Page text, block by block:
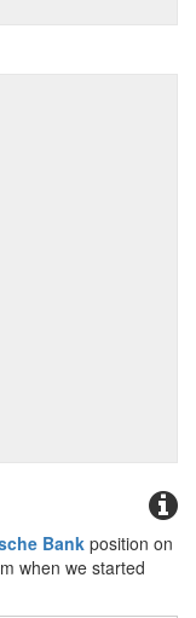
Bank position on
when we started